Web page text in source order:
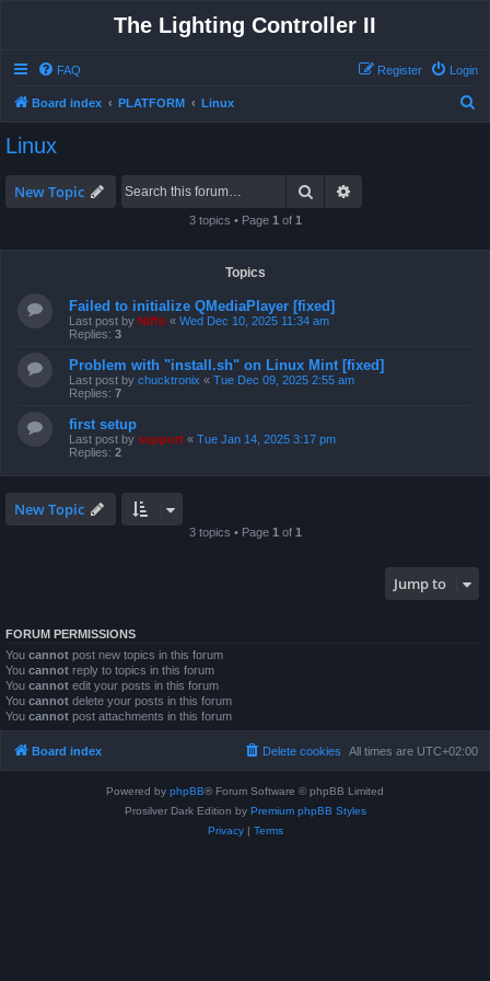
The Lighting Controller II
FAQ Login
Register
Board index PLATFORM Linux
Linux
New Topic Search
3 topics • Page 1 of 1
Topics
Failed to initialize QMediaPlayer [fixed]
Last post by Niffo « Wed Dec 10, 2025 11:34 am
Replies: 3
Problem with "install.sh" on Linux Mint [fixed]
Last post by chucktronix « Tue Dec 09, 2025 2:55 am
Replies: 7
first setup
Last post by support « Tue Jan 14, 2025 3:17 pm
Replies: 2
New Topic
3 topics • Page 1 of 1
Jump to
FORUM PERMISSIONS
You cannot post new topics in this forum
You cannot reply to topics in this forum
You cannot edit your posts in this forum
You cannot delete your posts in this forum
You cannot post attachments in this forum
Board index All times are UTC+02:00
Delete cookies
Powered by phpBB® Forum Software © phpBB Limited
Prosilver Dark Edition by Premium phpBB Styles
Privacy| Terms